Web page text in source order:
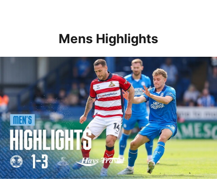
Mens Highlights
Highlights • Posh 1-3 Doncaster Rovers